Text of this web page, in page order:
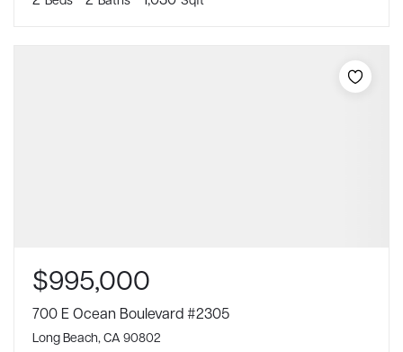
$995,000
700 E Ocean Boulevard #2305
Long Beach, CA 90802